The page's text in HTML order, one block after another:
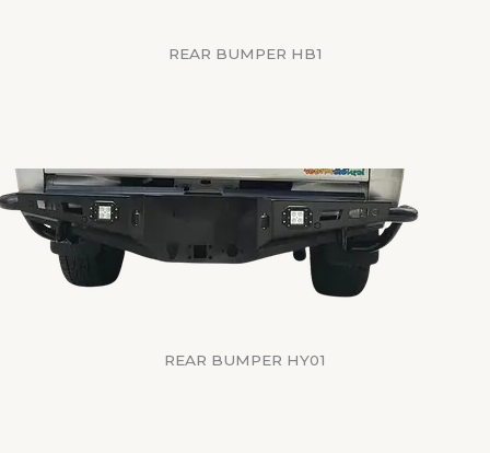
REAR BUMPER HB1
REAR BUMPER HY01